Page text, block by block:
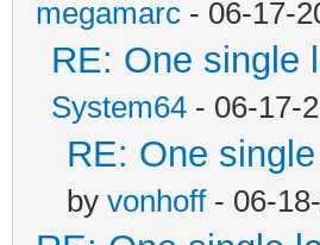
megamarc - 06-17-
RE: One single
System64 - 06-17-
RE: One
by vonhoff- 06-